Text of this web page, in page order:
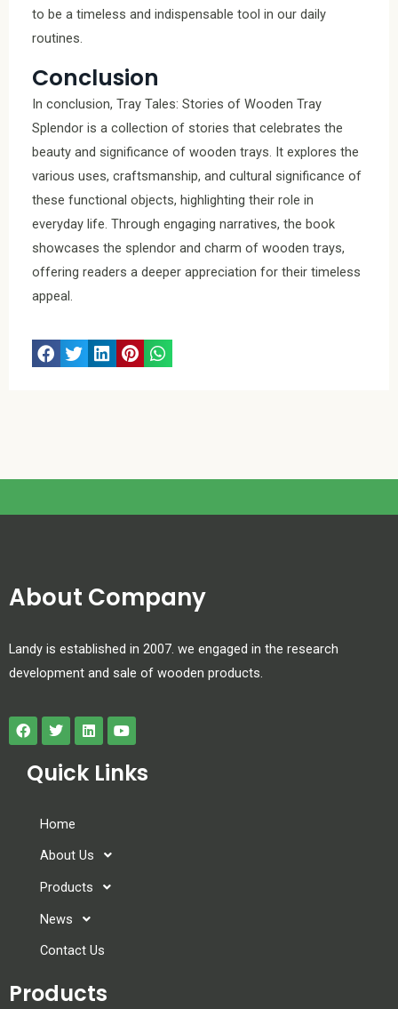
to be a timeless and indispensable tool in our daily
routines.
Conclusion
In conclusion, Tray Tales: Stories of Wooden Tray
Splendor is a collection of stories that celebrates the
beauty and significance of wooden trays. It explores the
various uses, craftsmanship, and cultural significance of
these functional objects, highlighting their role in
everyday life. Through engaging narratives, the book
showcases the splendor and charm of wooden trays,
offering readers a deeper appreciation for their timeless
appeal.
About Company
Landy is established in 2007. we engaged in the research
development and sale of wooden products.
Quick Links
Home
About Us
Products
News
Contact Us
Products